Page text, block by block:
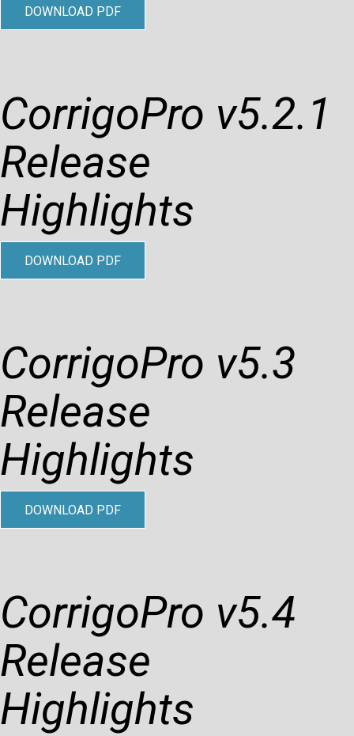
DOWNLOAD PDF
CorrigoPro v5.2.1
Release
Highlights
DOWNLOAD PDF
CorrigoPro v5.3
Release
Highlights
DOWNLOAD PDF
CorrigoPro v5.4
Release
Highlights